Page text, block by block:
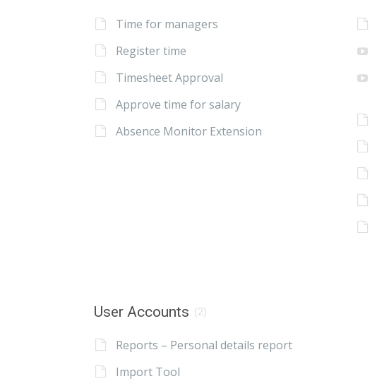
Time for managers
Register time
Timesheet Approval
Approve time for salary
Absence Monitor Extension
User Accounts (2)
Reports – Personal details report
Import Tool